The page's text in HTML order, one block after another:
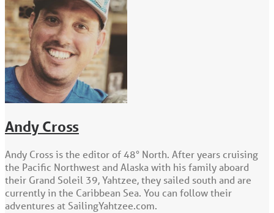
Andy Cross
Andy Cross is the editor of 48° North. After years cruising
the Pacific Northwest and Alaska with his family aboard
their Grand Soleil 39, Yahtzee, they sailed south and are
currently in the Caribbean Sea. You can follow their
adventures at SailingYahtzee.com.